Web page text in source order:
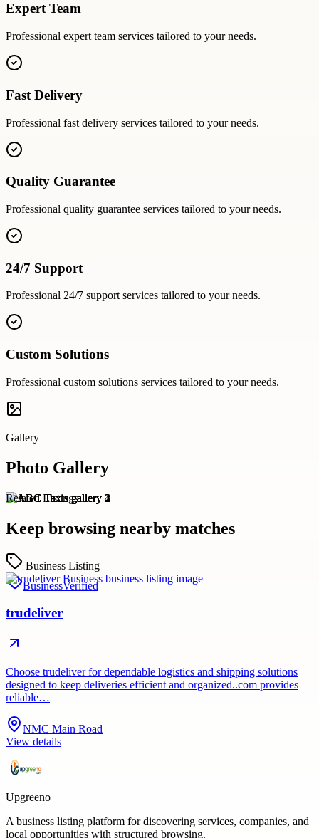
Expert Team
Professional expert team services tailored to your needs.
Fast Delivery
Professional fast delivery services tailored to your needs.
Quality Guarantee
Professional quality guarantee services tailored to your needs.
24/7 Support
Professional 24/7 supportservices tailored to your needs.
Custom Solutions
Professional custom solutions services tailored to your needs.
Gallery
Photo Gallery
Related Listings
Keep browsing nearby matches
Business Listing
BusinessVerified
trudeliver
Choose trudeliver for dependable logistics and shipping solutions
designed to keep deliveries efficient and organized..com provides
reliable…
NMC Main Road
View details
Upgreeno
A business listing platform for discovering services, companies, and
local opportunities with structured browsing.